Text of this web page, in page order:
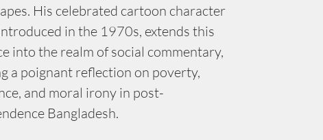
His celebrated cartoon character
in the 1970s, extends this
into the realm of social commentary,
a poignant reflection on poverty,
and moral irony in post-
Bangladesh.